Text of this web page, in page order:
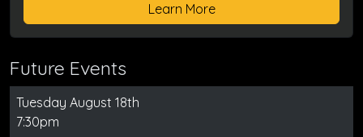
Learn More
Future Events
Tuesday August 18th
7:30pm